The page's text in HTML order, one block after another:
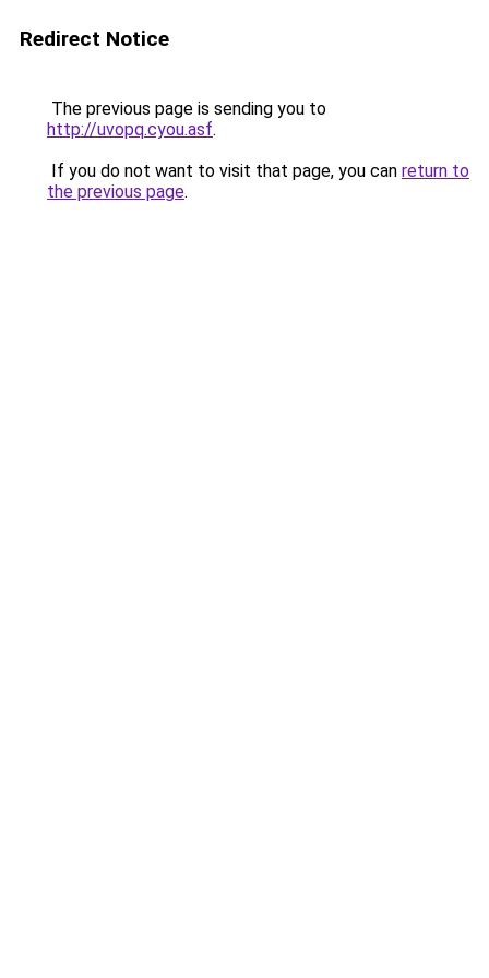
Redirect Notice
The previous page is sending you to
http://uvopq.cyou.asf.
If you do not want to visit that page, you can return to
the previous page.